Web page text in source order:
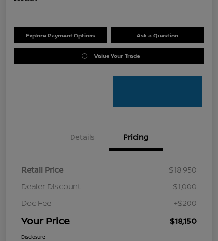
Explore Payment Options Ask a Question
Value Your Trade
Details Pricing
Retail Price
$18,950
Dealer Discount
-$1,000
Doc Fee
+$200
Your Price $18,150
Disclosure